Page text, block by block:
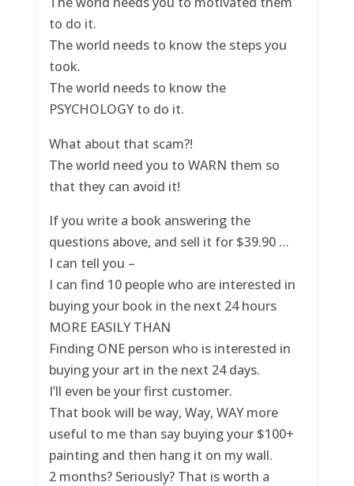
to do it.
The world needs to know the steps you
took.
The world needs to know the
PSYCHOLOGY to do it.
What about that scam?!
The world need you to WARN them so
that they can avoid it!
If you write a book answering the
questions above, and sell it for $39.90 …
I can tell you –
I can find 10 people who are interested in
buying your book in the next 24 hours
MORE EASILY THAN
Finding ONE person who is interested in
buying your art in the next 24 days.
I’ll even be your first customer.
That book will be way, Way, WAY more
useful to me than say buying your $100+
painting and then hang it on my wall.
2 months? Seriously? That is worth a